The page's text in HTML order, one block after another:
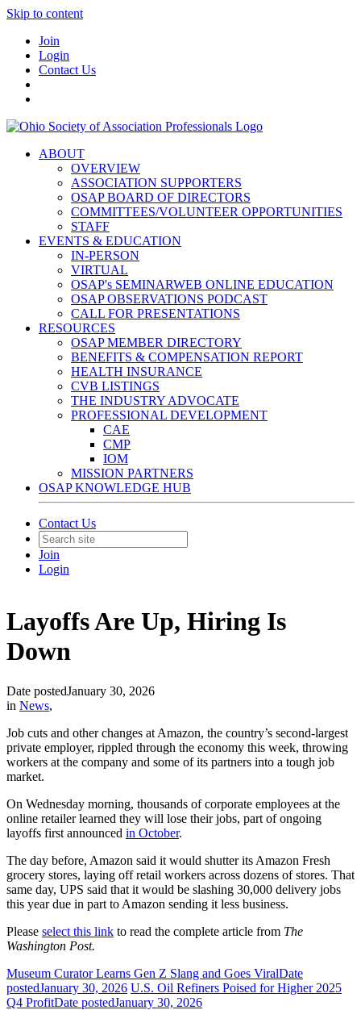
Skip to content
Join
Login
Contact Us
ABOUT
OVERVIEW
ASSOCIATION SUPPORTERS
OSAP BOARD OF DIRECTORS
COMMITTEES/VOLUNTEER OPPORTUNITIES
STAFF
EVENTS & EDUCATION
IN-PERSON
VIRTUAL
OSAP's SEMINARWEB ONLINE EDUCATION
OSAP OBSERVATIONS PODCAST
CALL FOR PRESENTATIONS
RESOURCES
OSAP MEMBER DIRECTORY
BENEFITS & COMPENSATION REPORT
HEALTH INSURANCE
CVB LISTINGS
THE INDUSTRY ADVOCATE
PROFESSIONAL DEVELOPMENT
CAE
CMP
IOM
MISSION PARTNERS
OSAP KNOWLEDGE HUB
Contact Us
Join
Login
Layoffs Are Up, Hiring Is
Down
Date postedJanuary 30, 2026
in News,
Job cuts and other changes at Amazon, the country’s second-largest
private employer, rippled through the economy this week, throwing
workers at the company and some of its partners into a tough job
market.
On Wednesday morning, thousands of corporate employees at the
online retailer learned they will lose their jobs, part of ongoing
layoffs first announced in October.
The day before, Amazon said it would shutter its Amazon Fresh
grocery stores, laying off retail workers across dozens of stores. That
same day, UPS said that it would be slashing 30,000 delivery jobs
this year due in part to Amazon sending it less business.
Please select this link to read the complete article from The
Washington Post.
Museum Curator Learns Gen Z Slang and Goes ViralDate
postedJanuary 30, 2026 U.S. Oil Refiners Poised for Higher 2025
Q4 ProfitDate postedJanuary 30, 2026